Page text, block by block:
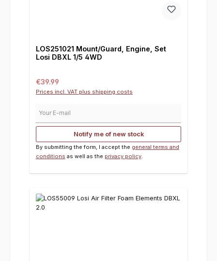
LOS251021 Mount/Guard, Engine, Set
Losi DBXL 1/5 4WD
Regular price:
€39.99
Prices incl. VAT plus shipping costs
Notify me of new stock
By submitting the form, I accept the general terms and
conditions as well as the privacy policy.